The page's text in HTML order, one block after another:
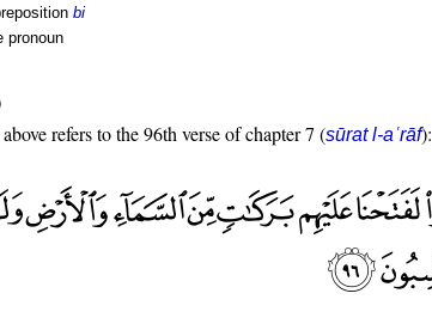
bi
pronoun
refers to the 96th verse of chapter 7 (sūrat l-aʿrāf):